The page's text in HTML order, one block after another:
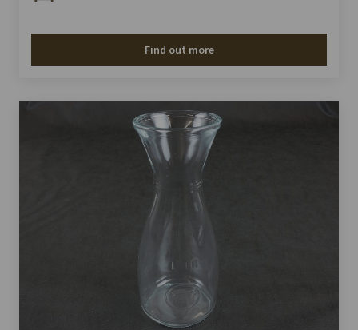
Find out more